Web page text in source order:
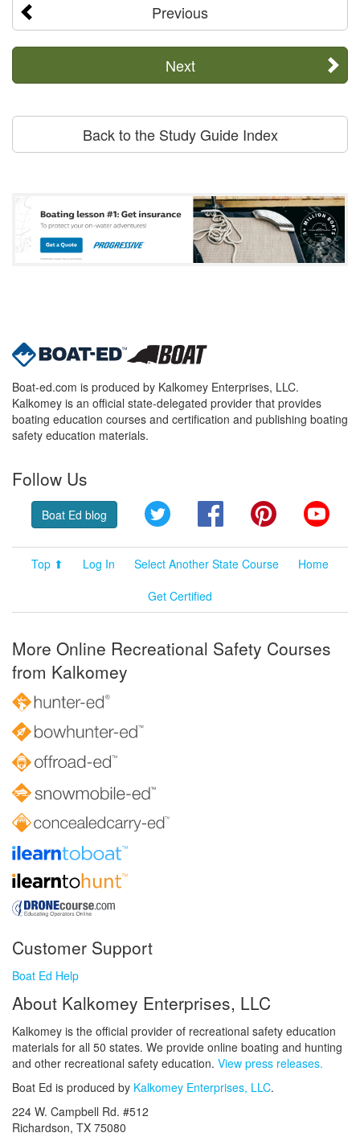
Previous
Next
Back to the Study Guide Index
Boat-ed.com is produced by Kalkomey Enterprises, LLC.
Kalkomey is an official state-delegated provider that provides
boating education courses and certification and publishing boating
safety education materials.
Follow Us
Boat Ed blog Twitter FacebookPinterest
Top ⬆ Log In Select Another State Course
Home
Get Certified
More Online Recreational Safety Courses
from Kalkomey
Customer Support
Boat Ed Help
About Kalkomey Enterprises, LLC
Kalkomey is the official provider of recreational safety education
materials for all 50 states. We provide online boating and hunting
and other recreational safety education. View press releases.
Boat Ed is produced by Kalkomey Enterprises, LLC.
224 W. Campbell Rd. #512
Richardson, TX 75080